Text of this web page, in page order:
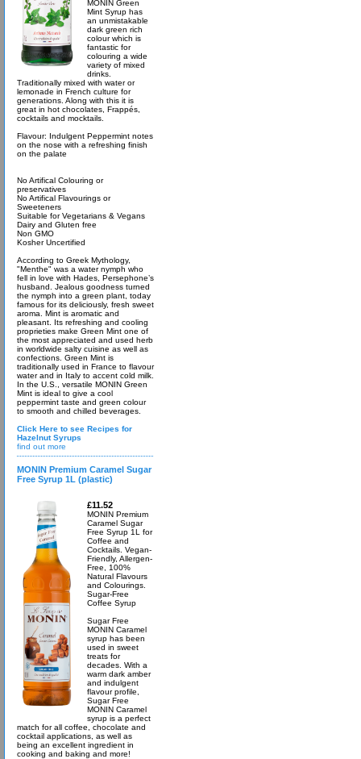
MONIN Green
Mint Syrup has
an unmistakable
dark green rich
colour which is
fantastic for
colouring a wide
variety of mixed
drinks.
Traditionally mixed with water or
lemonade in French culture for
generations. Along with this it is
great in hot chocolates, Frappés,
cocktails and mocktails.
Flavour: Indulgent Peppermint notes
on the nose with a refreshing finish
on the palate
No Artifical Colouring or
preservatives
No Artifical Flavourings or
Sweeteners
Suitable for Vegetarians & Vegans
Dairy and Gluten free
Non GMO
Kosher Uncertified
According to Greek Mythology,
"Menthe" was a water nymph who
fell in love with Hades, Persephone’s
husband. Jealous goodness turned
the nymph into a green plant, today
famous for its deliciously, fresh sweet
aroma. Mint is aromatic and
pleasant. Its refreshing and cooling
proprieties make Green Mint one of
the most appreciated and used herb
in worldwide salty cuisine as well as
confections. Green Mint is
traditionally used in France to flavour
water and in Italy to accent cold milk.
In the U.S., versatile MONIN Green
Mint is ideal to give a cool
peppermint taste and green colour
to smooth and chilled beverages.
Click Here to see Recipes for
Hazelnut Syrups
find out more
MONIN Premium Caramel Sugar
Free Syrup 1L (plastic)
£11.52
MONIN Premium
Caramel Sugar
Free Syrup 1L for
Coffee and
Cocktails. Vegan-
Friendly, Allergen-
Free, 100%
Natural Flavours
and Colourings.
Sugar-Free
Coffee Syrup
Sugar Free
MONIN Caramel
syrup has been
used in sweet
treats for
decades. With a
warm dark amber
and indulgent
flavour profile,
Sugar Free
MONIN Caramel
syrup is a perfect
match for all coffee, chocolate and
cocktail applications, as well as
being an excellent ingredient in
cooking and baking and more!